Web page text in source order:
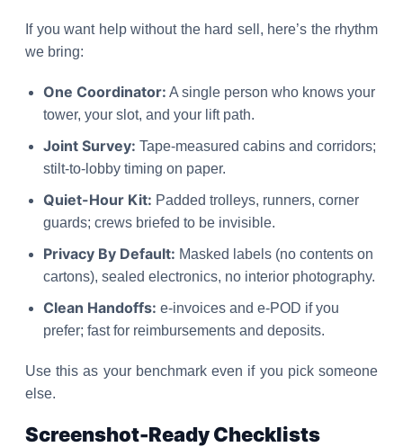
If you want help without the hard sell, here’s the rhythm
we bring:
One Coordinator: A single person who knows your
tower, your slot, and your lift path.
Joint Survey: Tape-measured cabins and corridors;
stilt-to-lobby timing on paper.
Quiet-Hour Kit: Padded trolleys, runners, corner
guards; crews briefed to be invisible.
Privacy By Default: Masked labels (no contents on
cartons), sealed electronics, no interior photography.
Clean Handoffs: e-invoices and e-POD if you
prefer; fast for reimbursements and deposits.
Use this as your benchmark even if you pick someone
else.
Screenshot-Ready Checklists